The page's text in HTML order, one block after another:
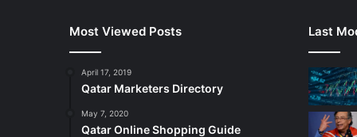
Most Viewed Posts
April 17, 2019
Qatar Marketers Directory
May 7, 2020
Qatar Online Shopping Guide
Last